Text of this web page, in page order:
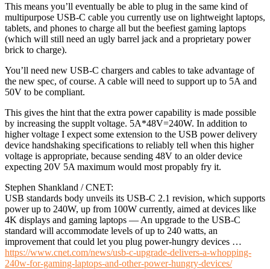
This means you’ll eventually be able to plug in the same kind of
multipurpose USB-C cable you currently use on lightweight laptops,
tablets, and phones to charge all but the beefiest gaming laptops
(which will still need an ugly barrel jack and a proprietary power
brick to charge).
You’ll need new USB-C chargers and cables to take advantage of
the new spec, of course. A cable will need to support up to 5A and
50V to be compliant.
This gives the hint that the extra power capability is made possible
by increasing the supplt voltage. 5A*48V=240W. In addition to
higher voltage I expect some extension to the USB power delivery
device handshaking specifications to reliably tell when this higher
voltage is appropriate, because sending 48V to an older device
expecting 20V 5A maximum would most propably fry it.
Stephen Shankland / CNET:
USB standards body unveils its USB-C 2.1 revision, which supports
power up to 240W, up from 100W currently, aimed at devices like
4K displays and gaming laptops — An upgrade to the USB-C
standard will accommodate levels of up to 240 watts, an
improvement that could let you plug power-hungry devices …
https://www.cnet.com/news/usb-c-upgrade-delivers-a-whopping-
240w-for-gaming-laptops-and-other-power-hungry-devices/